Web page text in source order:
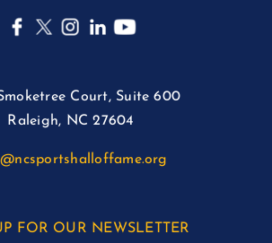
Court, Suite 600
Raleigh, NC 27604
FOR OUR NEWSLETTER